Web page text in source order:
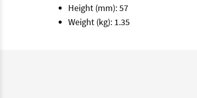
Height (mm): 57
Weight (kg): 1.35